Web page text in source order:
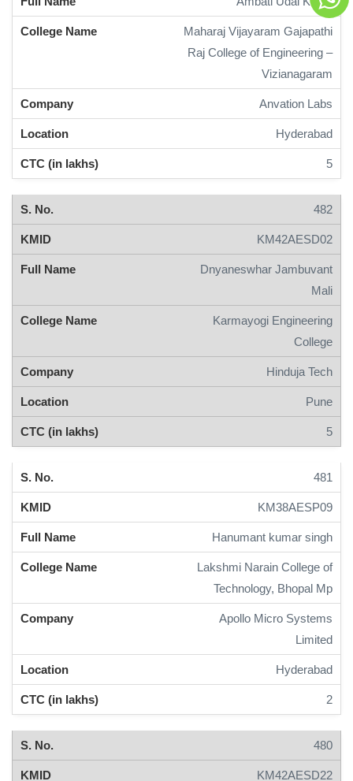
Maharaj Vijayaram Gajapathi
Raj College of Engineering –
Vizianagaram
Anvation Labs
Hyderabad
5
482
KM42AESD02
Dnyaneswhar Jambuvant
Mali
Karmayogi Engineering
College
Hinduja Tech
Pune
5
481
KM38AESP09
Hanumant kumar singh
Lakshmi Narain College of
Technology, Bhopal Mp
Apollo Micro Systems
Limited
Hyderabad
2
480
KM42AESD22